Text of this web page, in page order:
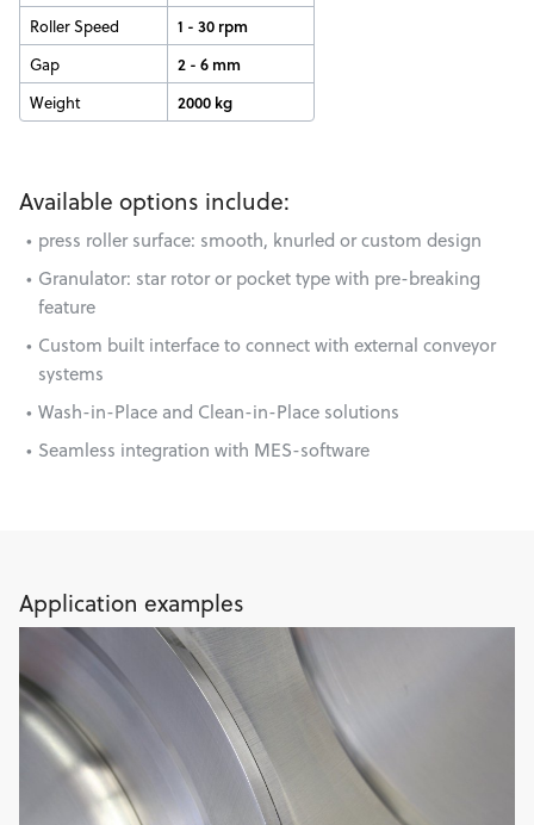
Roller Speed
1 - 30 rpm
Gap
2 - 6 mm
Weight
2000 kg
Available options include:
press roller surface: smooth, knurled or custom design
Granulator: star rotor or pocket type with pre-breaking
feature
Custom built interface to connect with external conveyor
systems
Wash-in-Place and Clean-in-Place solutions
Seamless integration with MES-software
Application examples